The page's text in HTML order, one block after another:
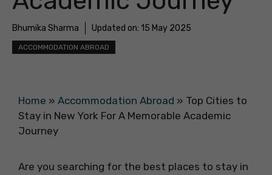
Bhumika Sharma Updated on: 15 May 2025
ACCOMMODATION ABROAD
Home » Accommodation Abroad » Top Cities to
Stay in New York For A Memorable Academic
Journey
Are you searching for the best places to stay in